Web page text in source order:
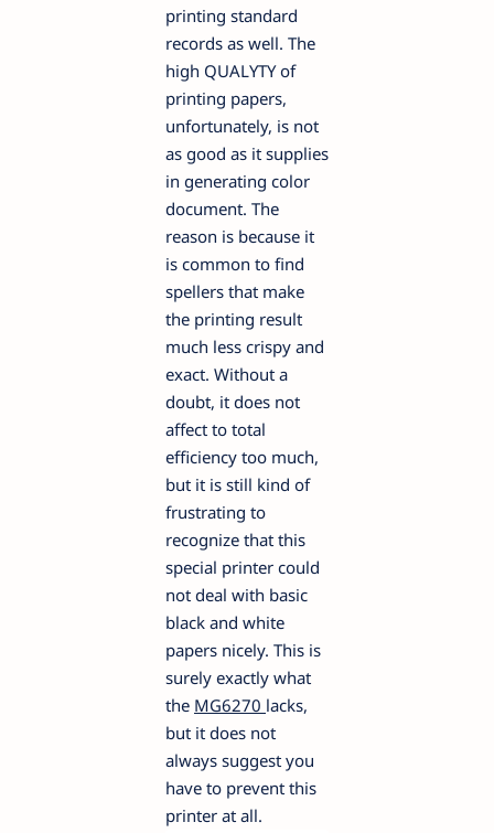
printing standard
records as well. The
high QUALYTY of
printing papers,
unfortunately, is not
as good as it supplies
in generating color
document. The
reason is because it
is common to find
spellers that make
the printing result
much less crispy and
exact. Without a
doubt, it does not
affect to total
efficiency too much,
but it is still kind of
frustrating to
recognize that this
special printer could
not deal with basic
black and white
papers nicely. This is
surely exactly what
the MG6270 lacks,
but it does not
always suggest you
have to prevent this
printer at all.